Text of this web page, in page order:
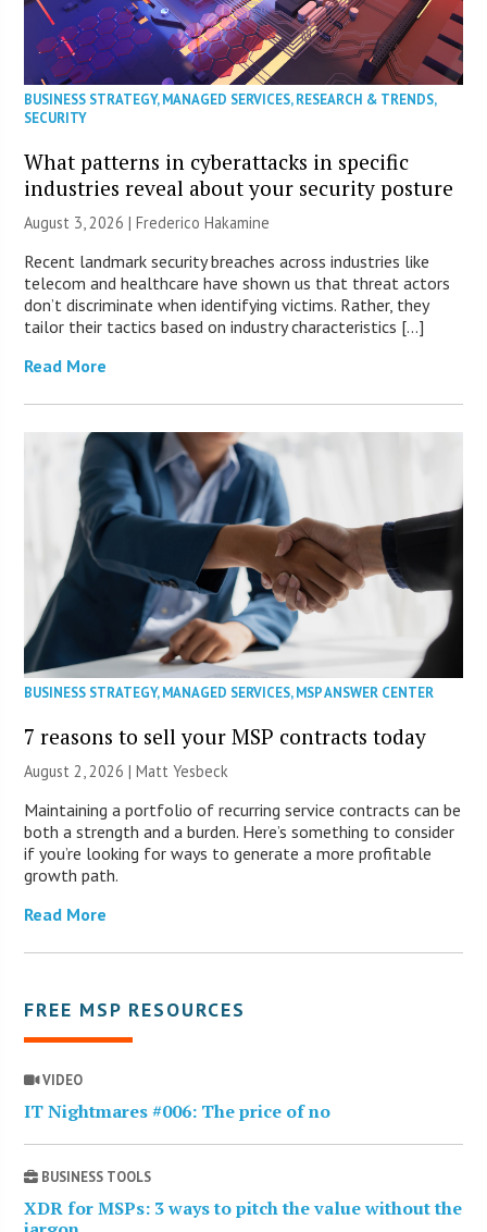
BUSINESS STRATEGY,MANAGED SERVICES,RESEARCH & TRENDS,
SECURITY
What patterns in cyberattacks in specific
industries reveal about your security posture
August 3, 2026 | Frederico Hakamine
Recent landmark security breaches across industries like
telecom and healthcare have shown us that threat actors
don’t discriminate when identifying victims. Rather, they
tailor their tactics based on industry characteristics […]
Read More
BUSINESS STRATEGY,MANAGED SERVICES,MSP ANSWER CENTER
7 reasons to sell your MSP contracts today
August 2, 2026 | Matt Yesbeck
Maintaining a portfolio of recurring service contracts can be
both a strength and a burden. Here’s something to consider
if you’re looking for ways to generate a more profitable
growth path.
Read More
FREE MSP RESOURCES
VIDEO
IT Nightmares #006: The price of no
BUSINESS TOOLS
XDR for MSPs: 3 ways to pitch the value without the